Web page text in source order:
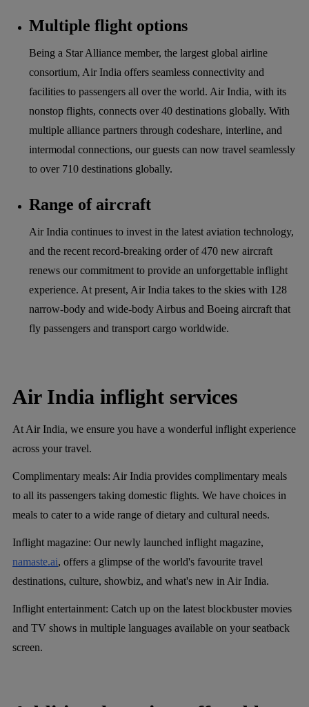
Multiple flight options
Being a Star Alliance member, the largest global airline
consortium, Air India offers seamless connectivity and
facilities to passengers all over the world. Air India, with its
nonstop flights, connects over 40 destinations globally. With
multiple alliance partners through codeshare, interline, and
intermodal connections, our guests can now travel seamlessly
to over 710 destinations globally.
Range of aircraft
Air India continues to invest in the latest aviation technology,
and the recent record-breaking order of 470 new aircraft
renews our commitment to provide an unforgettable inflight
experience. At present, Air India takes to the skies with 128
narrow-body and wide-body Airbus and Boeing aircraft that
fly passengers and transport cargo worldwide.
Air India inflight services
At Air India, we ensure you have a wonderful inflight experience
across your travel.
Complimentary meals: Air India provides complimentary meals
to all its passengers taking domestic flights. We have choices in
meals to cater to a wide range of dietary and cultural needs.
Inflight magazine: Our newly launched inflight magazine,
namaste.ai, offers a glimpse of the world's favourite travel
destinations, culture, showbiz, and what's new in Air India.
Inflight entertainment: Catch up on the latest blockbuster movies
and TV shows in multiple languages available on your seatback
screen.